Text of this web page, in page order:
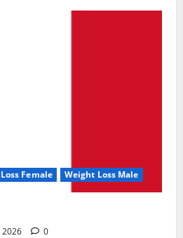
Female Weight Loss Male
2026 0